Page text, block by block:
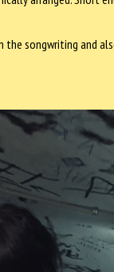
songwriting and